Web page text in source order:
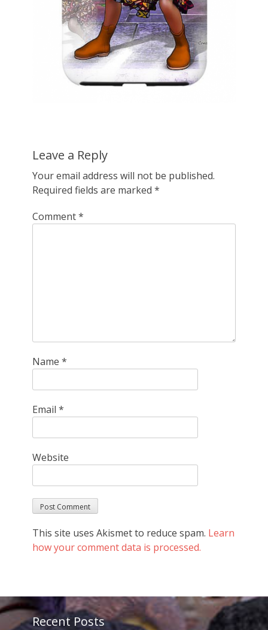
Leave a Reply
Your email address will not be published.
Required fields are marked *
Comment*
Name *
Email *
Website
This site uses Akismet to reduce spam. Learn
how your comment data is processed.
Recent Posts